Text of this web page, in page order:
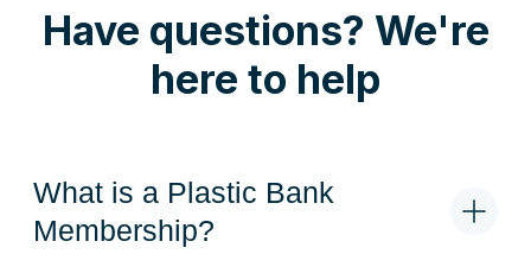
Have questions? We're
here to help
What is a Plastic Bank
Membership?